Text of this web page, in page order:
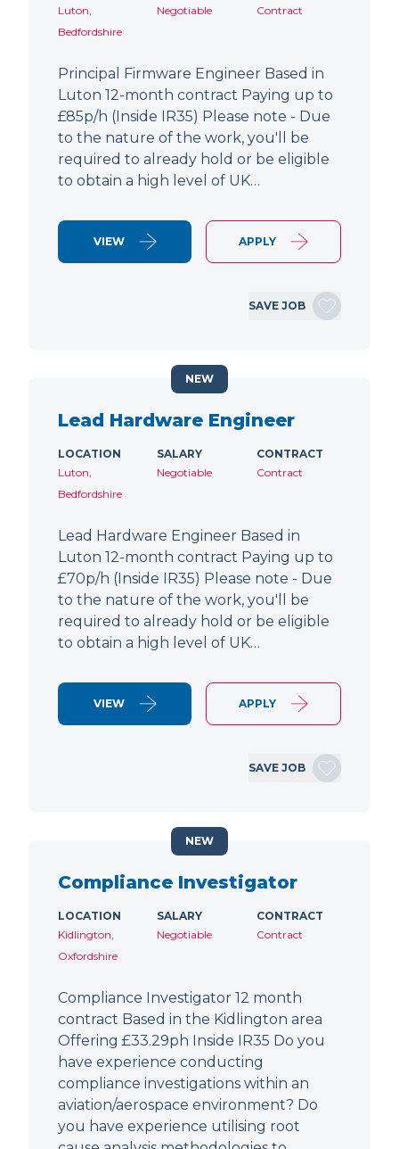
Luton,
Bedfordshire
Negotiable Contract
Principal Firmware Engineer Based in
Luton 12-month contract Paying up to
£85p/h (Inside IR35) Please note - Due
to the nature of the work, you'll be
required to already hold or be eligible
to obtain a high level of UK…
VIEW APPLY
SAVE JOB
Lead Hardware Engineer
LOCATION
Luton,
Bedfordshire
SALARY
Negotiable
CONTRACT
Contract
Lead Hardware Engineer Based in
Luton 12-month contract Paying up to
£70p/h (Inside IR35) Please note - Due
to the nature of the work, you'll be
required to already hold or be eligible
to obtain a high level of UK…
VIEW APPLY
SAVE JOB
NEW
Compliance Investigator
LOCATION
Kidlington,
Oxfordshire
SALARY
Negotiable
CONTRACT
Contract
Compliance Investigator 12 month
contract Based in the Kidlington area
Offering £33.29ph Inside IR35 Do you
have experience conducting
compliance investigations within an
aviation/aerospace environment? Do
you have experience utilising root
NEW